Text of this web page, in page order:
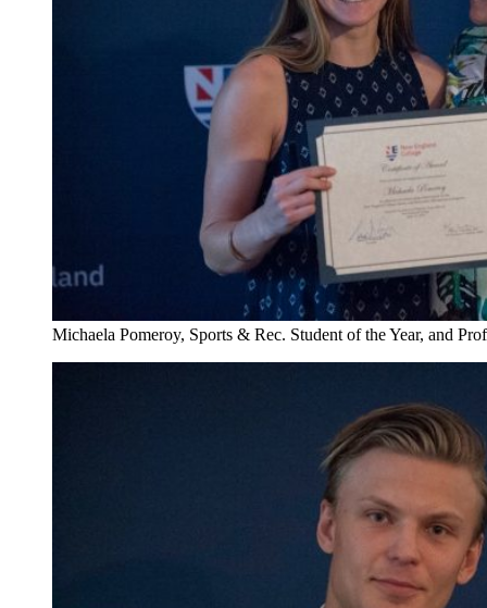
Michaela Pomeroy, Sports & Rec. Student of the Year, and